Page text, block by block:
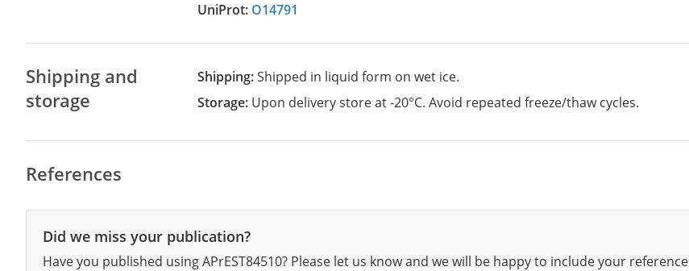
UniProt: O14791
Shipping and
storage
Shipping:Shipped in liquid form on wet ice.
Storage: Upon delivery store at -20°C. Avoid repeated freeze/thaw cycles.
References
Did we miss your publication?
Have you published using APrEST84510? Please let us know and we will be happy to include your reference